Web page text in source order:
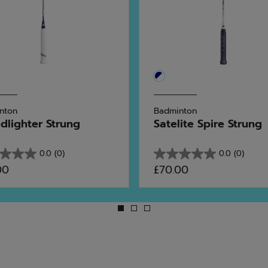
Strung
0.0 (0)
Badminton
Satelite Spire Strung
0.0 (0)
0.0
out
of
5
£70.00